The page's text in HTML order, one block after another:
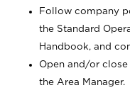
Follow company
the Standard
Handbook, and
Open and/or
the Area Manager.